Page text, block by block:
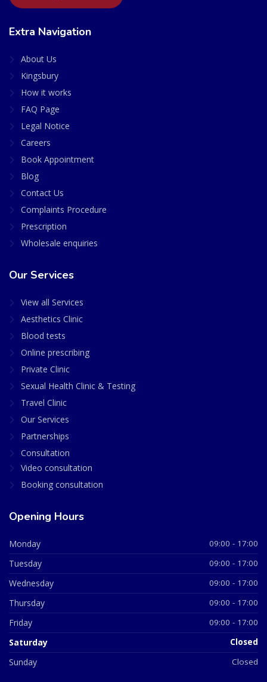
Extra Navigation
About Us
Kingsbury
How it works
FAQ Page
Legal Notice
Careers
Book Appointment
Blog
Contact Us
Complaints Procedure
Prescription
Wholesale enquiries
Our Services
View all Services
Aesthetics Clinic
Blood tests
Online prescribing
Private Clinic
Sexual Health Clinic & Testing
Travel Clinic
Our Services
Partnerships
Consultation
Video consultation
Booking consultation
Opening Hours
Monday 09:00 - 17:00
Tuesday 09:00 - 17:00
Wednesday 09:00 - 17:00
Thursday 09:00 - 17:00
Friday 09:00 - 17:00
Saturday Closed
Sunday Closed